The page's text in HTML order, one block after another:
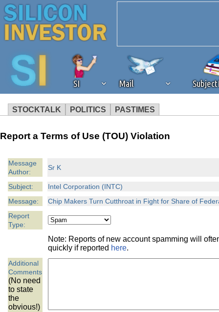
SI Mail
STOCKTALK POLITICS PASTIMES
We've detected that you're
browser plug-in or feature.
revenue to the continued
ask that you disable ad
the best interests of our
ad blocker but are still
browser's tracking
Report a Terms of Use (TOU) Violation
Message
Author:
Sr K
Subject:
Intel Corporation (INTC)
Message:
Chip Makers Turn Cutthroat in Fight for Share of
Report
Type:
Note: Reports of new account spamming will
quickly if reported here.
Additional
Comments
(No need
to state
the
obvious!)